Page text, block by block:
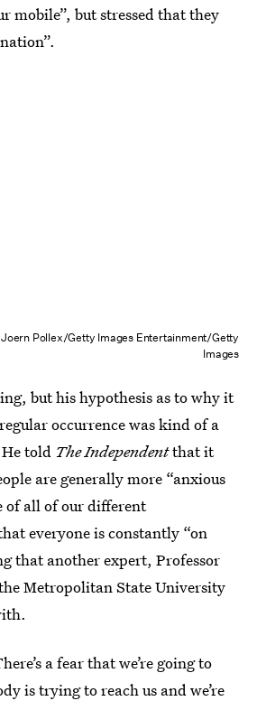
mobile”, but stressed that they
Joern Pollex/Getty Images Entertainment/Getty
Images
but his hypothesis as to why it
occurrence was kind of a
told The Independentthat it
are generally more “anxious
of all of our different
everyone is constantly “on
that another expert, Professor
Metropolitan State University
a fear that we’re going to
is trying to reach us and we’re